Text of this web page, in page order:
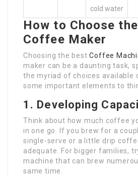
cold water
How to Choose
Coffee Maker
Choosing the bestCoffee
maker can be a daunting task,
the myriad of choices available
some important elements to
1. Developing
Think about how much coffee
in one go. If you brew for a
single-serve or a little drip
adequate. For bigger families,
machine that can brew
same time.